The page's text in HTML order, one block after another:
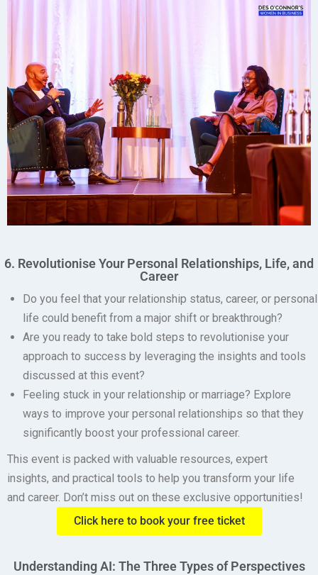
6. Revolutionise Your Personal Relationships, Life, and
Career
Do you feel that your relationship status, career, or personal
life could benefit from a major shift or breakthrough?
Are you ready to take bold steps to revolutionise your
approach to success by leveraging the insights and tools
discussed at this event?
Feeling stuck in your relationship or marriage? Explore
ways to improve your personal relationships so that they
significantly boost your professional career.
This event is packed with valuable resources, expert
insights, and practical tools to help you transform your life
and career. Don’t miss out on these exclusive opportunities!
Click here to book your free ticket
Understanding AI: The Three Types of Perspectives